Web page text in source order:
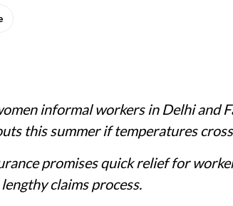
informal workers in Delhi and
this summer if temperatures
promises quick relief for
claims process.